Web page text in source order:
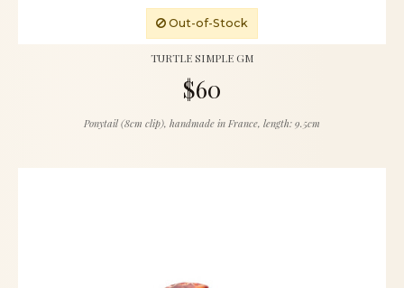
Out-of-Stock
TURTLE SIMPLE GM
$60
Ponytail (8cm clip), handmade in France, length: 9.5cm